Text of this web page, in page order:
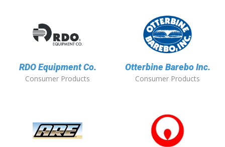
RDO Equipment Co.
Consumer Products
Otterbine Barebo Inc.
Consumer Products